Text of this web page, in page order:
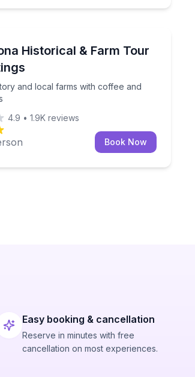
telescope
Historical & Farm Tour
and local farms with coffee and
and local farms with coffee and
4.9 • 1.9K reviews
Book Now
Easy booking & cancellation
Reserve in minutes with free
cancellation on most experiences.